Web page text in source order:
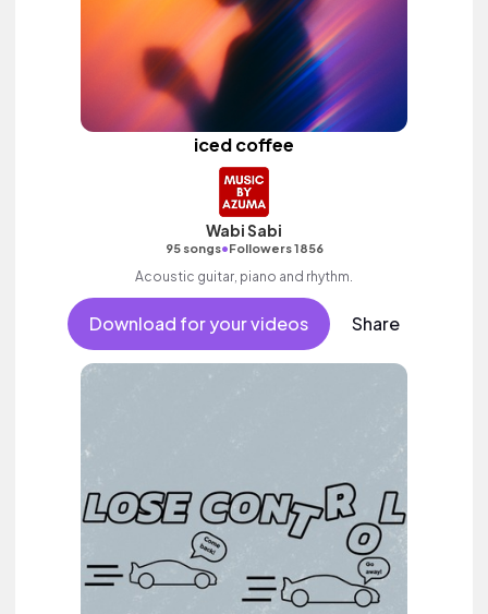
iced coffee
Wabi Sabi
95 songs•Followers 1856
Acoustic guitar, piano and rhythm.
Download for your videos Share